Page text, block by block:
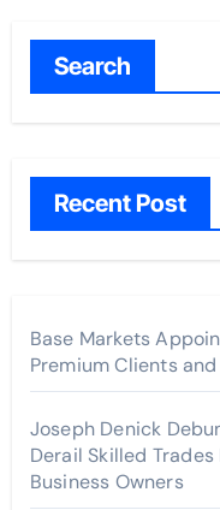
Search
Recent Post
Base Markets
Premium Clients
Joseph Denick
Derail Skilled
Business Owners